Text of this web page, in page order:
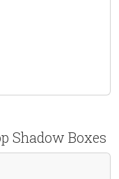
Shadow Boxes